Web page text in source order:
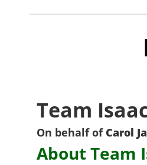
Team
On behalf of Carol
About Team